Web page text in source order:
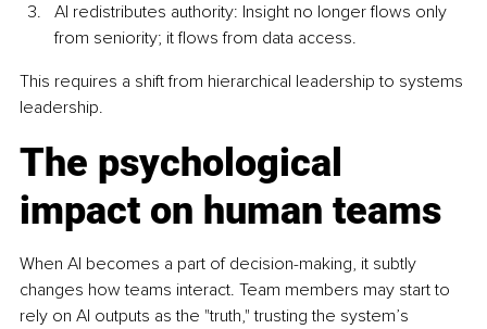
AI redistributes authority: Insight no longer flows only
from seniority; it flows from data access.
This requires a shift from hierarchical leadership to systems
leadership.
The psychological
impact on human teams
When AI becomes a part of decision-making, it subtly
changes how teams interact. Team members may start to
rely on AI outputs as the "truth," trusting the system’s